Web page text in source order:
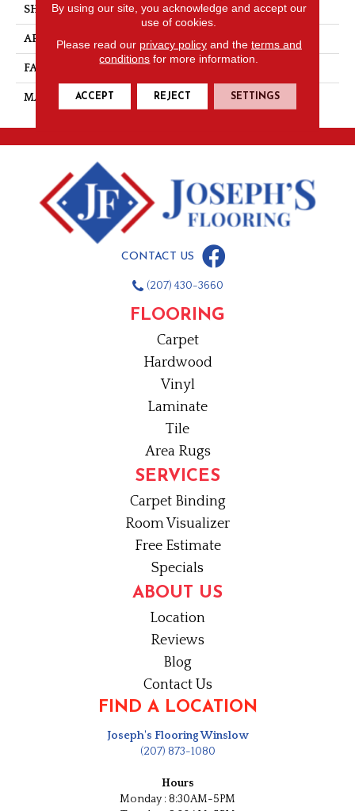
SHAPE Tile
APPLICATION Commercial
FACE WEIGHT
MATERIAL Nylon
CONTACT US
(207) 430-3660
FLOORING
Carpet
Hardwood
Vinyl
Laminate
Tile
Area Rugs
SERVICES
Carpet Binding
Room Visualizer
Free Estimate
Specials
ABOUT US
Location
Reviews
Blog
Contact Us
FIND A LOCATION
Joseph's Flooring Winslow
(207) 873-1080
Hours
Monday : 8:30AM-5PM
By using our site, you acknowledge and accept our
use of cookies.
Please read our privacy policyand the terms and
conditions for more information.
ACCEPT REJECT SETTINGS